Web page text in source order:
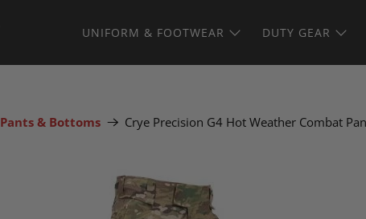
UNIFORM & FOOTWEAR DUTY GEAR
Pants & Bottoms Crye Precision G4 Hot Weather Combat